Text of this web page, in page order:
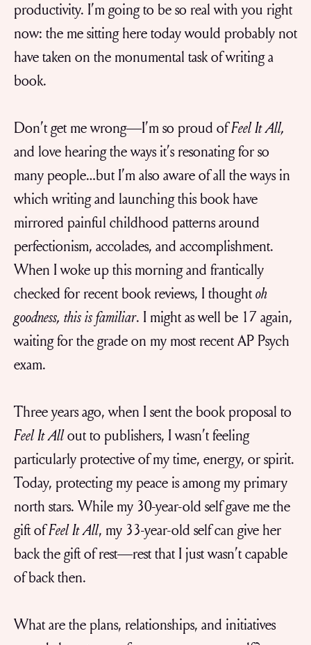
productivity. I’m going to be so real with you right
now: the me sitting here today would probably not
have taken on the monumental task of writing a
book.
Don’t get me wrong—I’m so proud ofFeel It All,
and love hearing the ways it’s resonating for so
many people…but I’m also aware of all the ways in
which writing and launching this book have
mirrored painful childhood patterns around
perfectionism, accolades, and accomplishment.
When I woke up this morning and frantically
checked for recent book reviews, I thoughtoh
goodness, this is familiar. I might as well be 17 again,
waiting for the grade on my most recent AP Psych
exam.
Three years ago, when I sent the book proposal to
Feel It Allout to publishers, I wasn’t feeling
particularly protective of my time, energy, or spirit.
Today, protecting my peace is among my primary
north stars. While my 30-year-old self gave me the
gift ofFeel It All, my 33-year-old self can give her
back the gift of rest—rest that I just wasn’t capable
of back then.
What are the plans, relationships, and initiatives